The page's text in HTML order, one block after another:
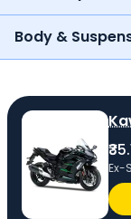
Body &
Ex-